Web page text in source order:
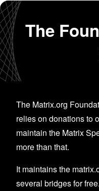
The
The Matrix.org
relies on donations to
maintain the Matrix
more than that.
It maintains the
several bridges for